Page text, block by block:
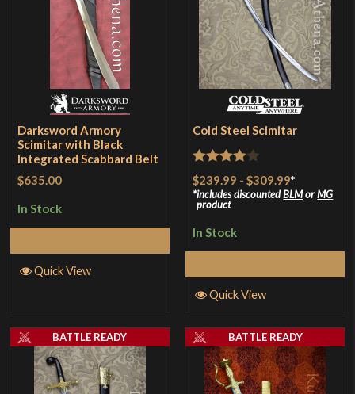
Darksword Armory
Scimitar with Black
Integrated Scabbard Belt
$635.00
In Stock
Quick View
Cold Steel Scimitar
Rated 4
out of 5
$239.99 -$309.99*
includes discountedBLMorMG
product
In Stock
Quick View
BATTLE READY BATTLE READY